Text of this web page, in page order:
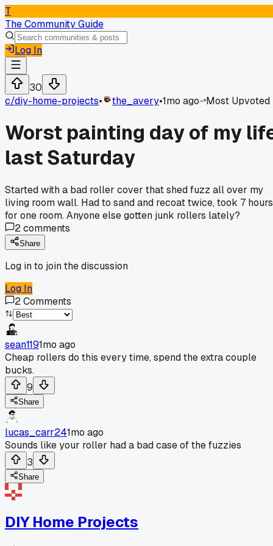
T
The Community Guide
Log In
30
c/diy-home-projects• the_avery•1mo ago Most Upvoted
Worst painting day of my
last Saturday
Started with a bad roller cover that shed fuzz all over my
living room wall. Had to sand and recoat twice, took 7 hours
for one room. Anyone else gotten junk rollers lately?
2comments
Share
Log in to join the discussion
Log In
2Comments
sean1191mo ago
Cheap rollers do this every time, spend the extra couple
bucks.
9
Share
lucas_carr241mo ago
Sounds like your roller had a bad case of the fuzzies
3
Share
DIY Home Projects